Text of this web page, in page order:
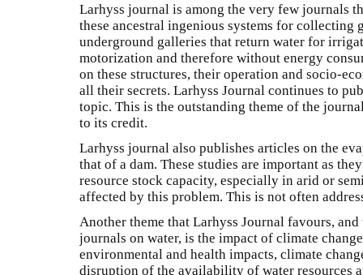
Larhyss journal is among the very few journals
these ancestral ingenious systems for collecting
underground galleries that return water for
motorization and therefore without energy
on these structures, their operation and socio-
all their secrets. Larhyss Journal continues to
topic. This is the outstanding theme of the
to its credit.
Larhyss journal also publishes articles on the
that of a dam. These studies are important as
resource stock capacity, especially in arid or
affected by this problem. This is not often
Another theme that Larhyss Journal favours,
journals on water, is the impact of climate
environmental and health impacts, climate
disruption of the availability of water resources